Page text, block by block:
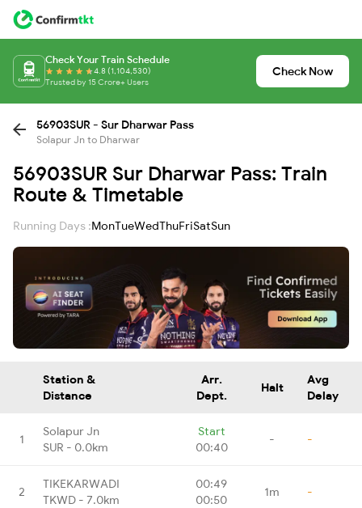
Check Your Train Schedule
4.8 (1,104,530)
Trusted by 15 Crore+ Users
Check Now
56903SUR - Sur Dharwar Pass
Solapur Jn to Dharwar
56903SUR Sur Dharwar Pass: Train
Route & Timetable
Running Days :MonTueWedThuFriSatSun
Station &
Distance
Arr.
Dept.
Halt
Avg
Delay
1
Solapur Jn
SUR - 0.0km
Start
00:40
- -
2
TIKEKARWADI
TKWD - 7.0km
00:49
00:50
1m -